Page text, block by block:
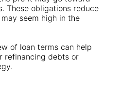
These obligations reduce
seem high in the
of loan terms can help
refinancing debts or